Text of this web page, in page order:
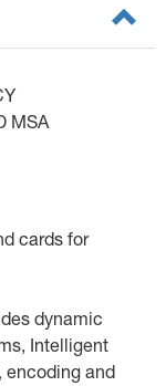
MSA
cards for
dynamic
Intelligent
and